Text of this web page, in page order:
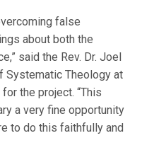
false
about both the
said the Rev. Dr. Joel
Systematic Theology at
the project. “This
a very fine opportunity
to do this faithfully and